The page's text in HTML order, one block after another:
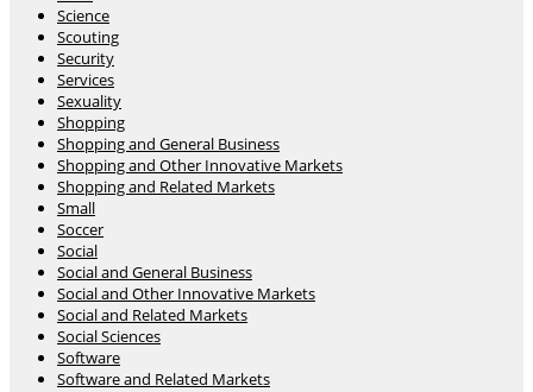
Science
Scouting
Security
Services
Sexuality
Shopping
Shopping and General Business
Shopping and Other Innovative Markets
Shopping and Related Markets
Small
Soccer
Social
Social and General Business
Social and Other Innovative Markets
Social and Related Markets
Social Sciences
Software
Software and Related Markets